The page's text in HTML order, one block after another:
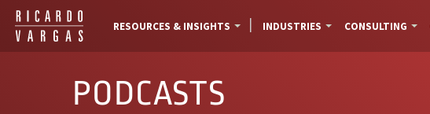
RESOURCES & INSIGHTS INDUSTRIES CONSULTING
PODCASTS